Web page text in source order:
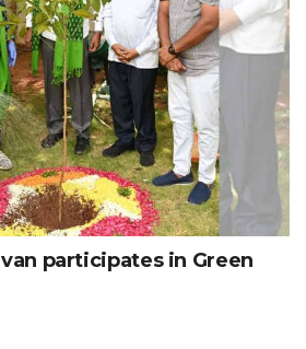
participates in Green